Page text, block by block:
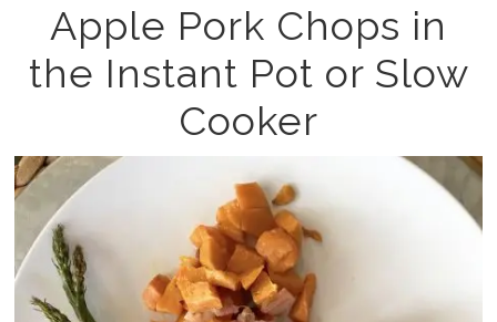
Apple Pork Chops in
the Instant Pot or Slow
Cooker